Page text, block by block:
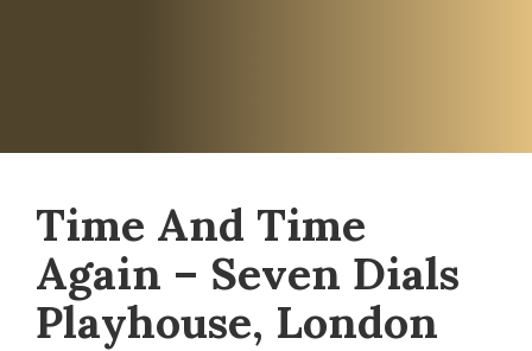
Time And Time
Again – Seven Dials
Playhouse, London